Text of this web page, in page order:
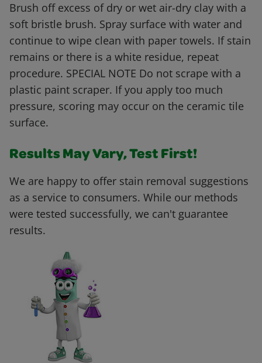
Brush off excess of dry or wet air-dry clay with a
soft bristle brush. Spray surface with water and
continue to wipe clean with paper towels. If stain
remains or there is a white residue, repeat
procedure. SPECIAL NOTE Do not scrape with a
plastic paint scraper. If you apply too much
pressure, scoring may occur on the ceramic tile
surface.
Results May Vary, Test First!
We are happy to offer stain removal suggestions
as a service to consumers. While our methods
were tested successfully, we can't guarantee
results.